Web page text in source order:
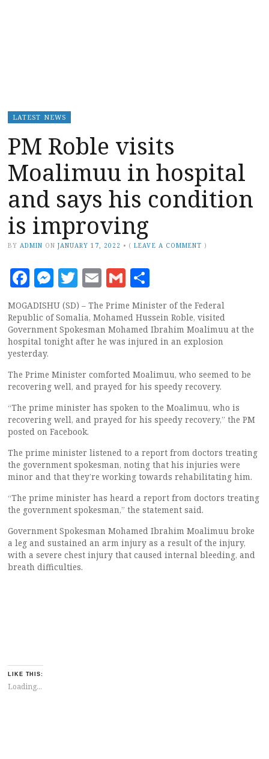
LATEST NEWS
PM Roble visits
Moalimuu in hospital
and says his condition
is improving
BY ADMIN ON JANUARY 17, 2022 • (LEAVE A COMMENT )
Facebook
Messenger
Twitter
EmailGmail
MOGADISHU (SD) – The Prime Minister of the Federal
Republic of Somalia, Mohamed Hussein Roble, visited
Government Spokesman Mohamed Ibrahim Moalimuu at the
hospital tonight after he was injured in an explosion
yesterday.
The Prime Minister comforted Moalimuu, who seemed to be
recovering well, and prayed for his speedy recovery.
“The prime minister has spoken to the Moalimuu, who is
recovering well, and prayed for his speedy recovery,” the PM
posted on Facebook.
The prime minister listened to a report from doctors treating
the government spokesman, noting that his injuries were
minor and that they’re working towards rehabilitating him.
“The prime minister has heard a report from doctors treating
the government spokesman,” the statement said.
Government Spokesman Mohamed Ibrahim Moalimuu broke
a leg and sustained an arm injury as a result of the injury,
with a severe chest injury that caused internal bleeding, and
breath difficulties.
LIKE THIS:
Loading...